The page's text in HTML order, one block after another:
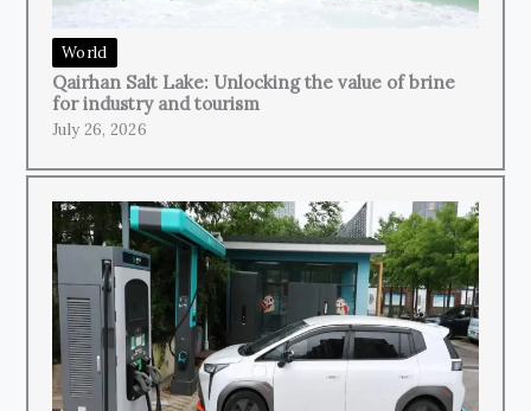
World
Qairhan Salt Lake: Unlocking the value of brine
for industry and tourism
July 26, 2026